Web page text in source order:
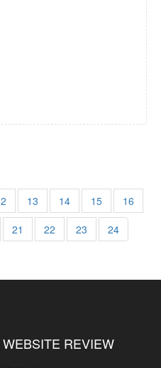
13 14 15
16
21 22 23 24
REVIEW